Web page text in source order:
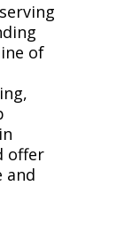
of
offer
and